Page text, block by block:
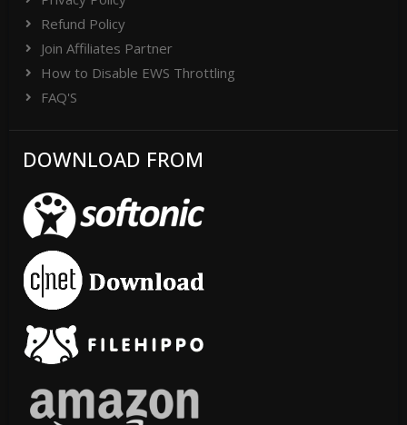
Refund Policy
Join Affiliates Partner
How to Disable EWS Throttling
FAQ'S
DOWNLOAD FROM